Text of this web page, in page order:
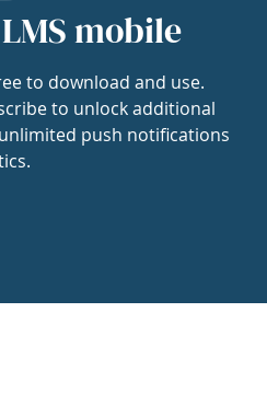
mobile
to download and use.
to unlock additional
push notifications